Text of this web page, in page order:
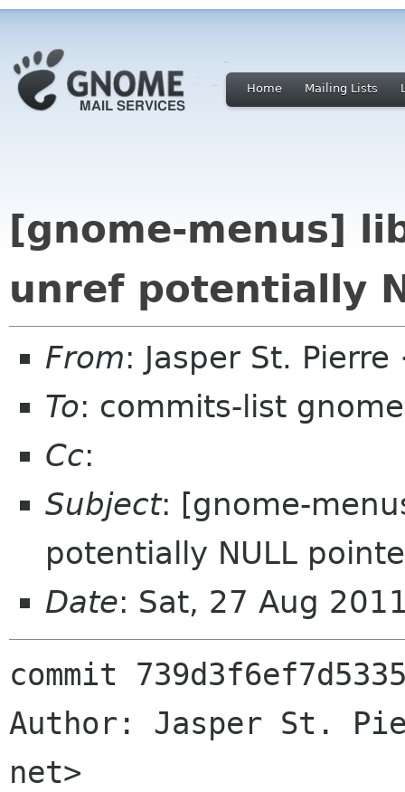
Home Mailing Lists
[gnome-menus]
unref potentially
From: Jasper St.
To: commits-list
Cc:
Subject: [gnome-
potentially NULL
Date: Sat, 27 Aug
commit
Author: Jasper St.
net>